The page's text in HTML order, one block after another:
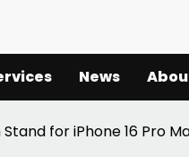
News
for iPhone 16 Pro